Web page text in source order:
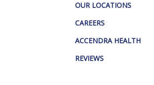
OUR LOCATIONS
CAREERS
ACCENDRA HEALTH
REVIEWS